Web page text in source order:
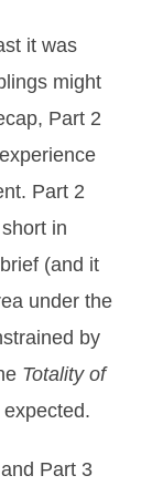
it was
might
Part 2
Part 2
in
(and it
under the
by
Totality of
Part 3